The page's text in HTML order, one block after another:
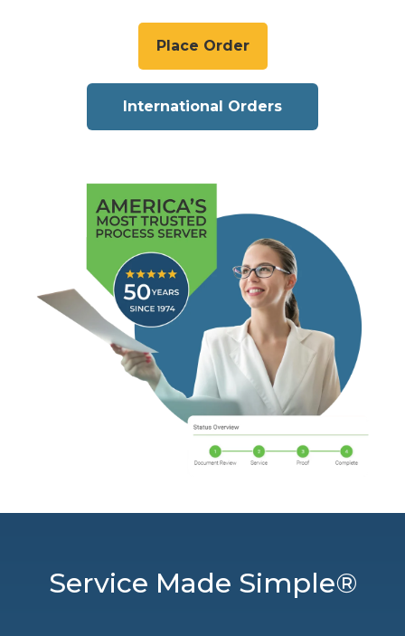
Place Order
International Orders
Service Made Simple®